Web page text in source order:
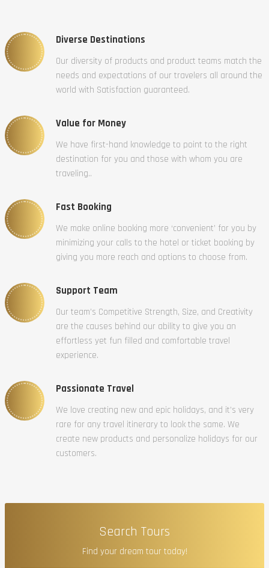
Diverse Destinations
Our diversity of products and product teams match the
needs and expectations of our travelers all around the
world with Satisfaction guaranteed.
Value for Money
We have first-hand knowledge to point to the right
destination for you and those with whom you are
traveling..
Fast Booking
We make online booking more ‘convenient’ for you by
minimizing your calls to the hotel or ticket booking by
giving you more reach and options to choose from.
Support Team
Our team’s Competitive Strength, Size, and Creativity
are the causes behind our ability to give you an
effortless yet fun filled and comfortable travel
experience.
Passionate Travel
We love creating new and epic holidays, and it’s very
rare for any travel itinerary to look the same. We
create new products and personalize holidays for our
customers.
Search Tours
Find your dream tour today!